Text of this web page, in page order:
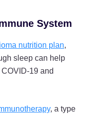
System
nutrition plan,
sleep can help
19 and
, a type